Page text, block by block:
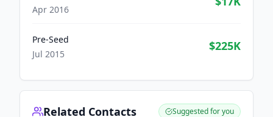
Apr 2016
Pre-Seed
Jul 2015
$225K
Related Contacts Suggested for you